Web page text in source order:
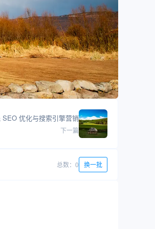
SEO 优化与搜索引擎营销
下一篇
总数：0 换一批